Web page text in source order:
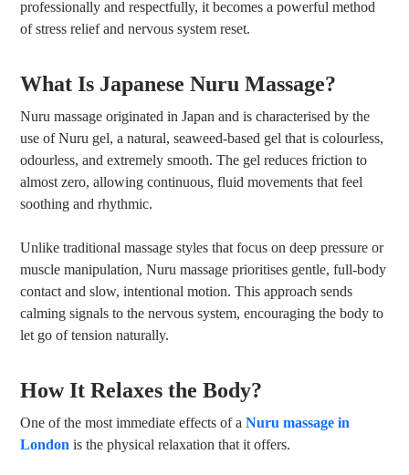
professionally and respectfully, it becomes a powerful method
of stress relief and nervous system reset.
What Is Japanese Nuru Massage?
Nuru massage originated in Japan and is characterised by the
use of Nuru gel, a natural, seaweed-based gel that is colourless,
odourless, and extremely smooth. The gel reduces friction to
almost zero, allowing continuous, fluid movements that feel
soothing and rhythmic.
Unlike traditional massage styles that focus on deep pressure or
muscle manipulation, Nuru massage prioritises gentle, full-body
contact and slow, intentional motion. This approach sends
calming signals to the nervous system, encouraging the body to
let go of tension naturally.
How It Relaxes the Body?
One of the most immediate effects of a Nuru massage in
London is the physical relaxation that it offers.